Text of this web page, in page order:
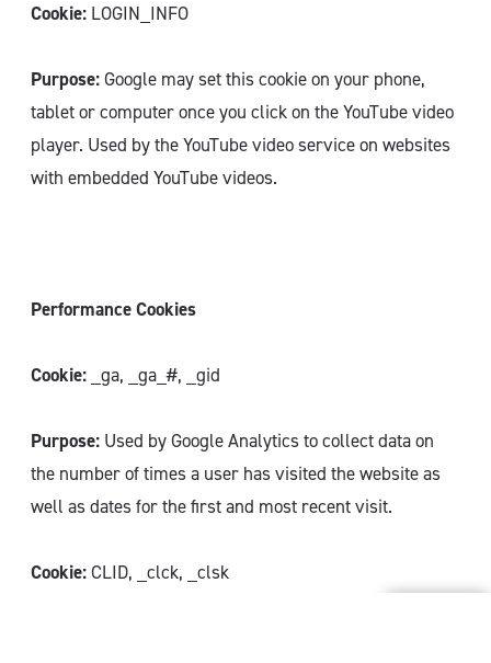
Cookie: LOGIN_INFO
Purpose:Google may set this cookie on your phone,
tablet or computer once you click on the YouTube video
player. Used by the YouTube video service on websites
with embedded YouTube videos.
Performance Cookies
Cookie: _ga, _ga_#, _gid
Purpose: Used by Google Analytics to collect data on
the number of times a user has visited the website as
well as dates for the first and most recent visit.
Cookie:CLID, _clck, _clsk